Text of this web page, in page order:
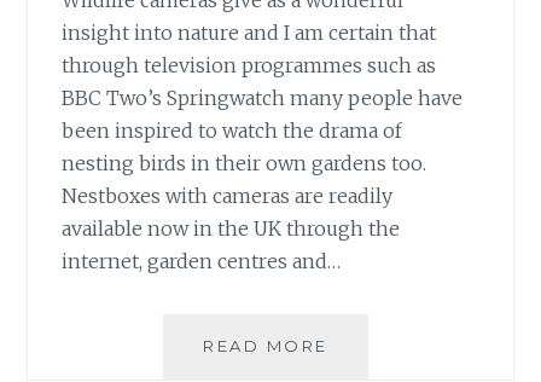
insight into nature and I am certain that
through television programmes such as
BBC Two’s Springwatch many people have
been inspired to watch the drama of
nesting birds in their own gardens too.
Nestboxes with cameras are readily
available now in the UK through the
internet, garden centres and…
READ MORE